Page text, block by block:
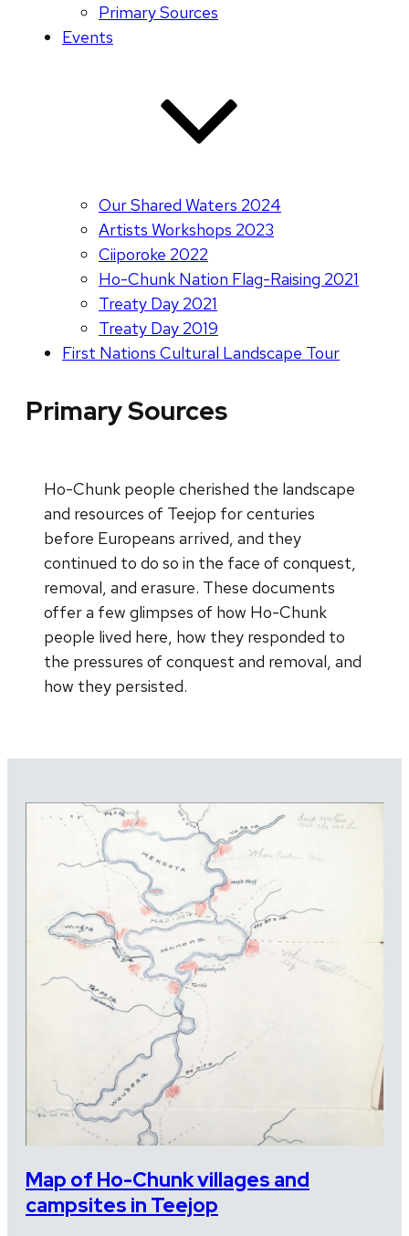
Primary Sources
Events
Our Shared Waters 2024
Artists Workshops 2023
Ciiporoke 2022
Ho-Chunk Nation Flag-Raising 2021
Treaty Day 2021
Treaty Day 2019
First Nations Cultural Landscape Tour
Primary Sources
Ho-Chunk people cherished the landscape
and resources of Teejop for centuries
before Europeans arrived, and they
continued to do so in the face of conquest,
removal, and erasure. These documents
offer a few glimpses of how Ho-Chunk
people lived here, how they responded to
the pressures of conquest and removal, and
how they persisted.
Map of Ho-Chunk villages and
campsites in Teejop